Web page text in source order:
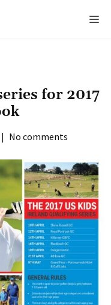
for 2017
| No comments